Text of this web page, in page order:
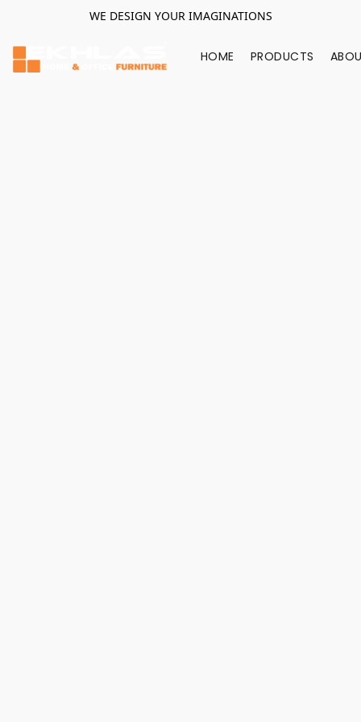
WE DESIGN YOUR IMAGINATIONS
HOME PRODUCTS